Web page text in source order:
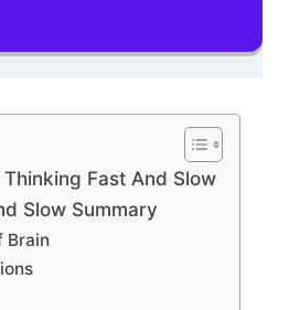
Fast And Slow
Slow Summary
Brain